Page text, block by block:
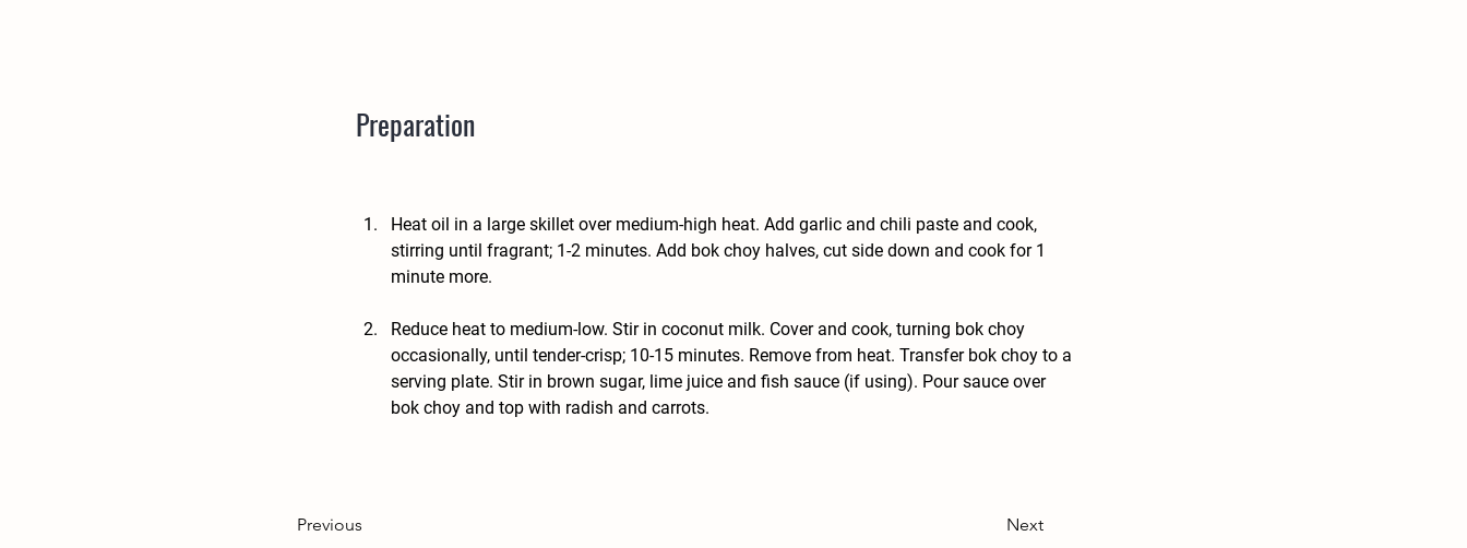
Preparation
Heat oil in a large skillet over medium-high heat. Add garlic and chili paste and cook,
stirring until fragrant; 1-2 minutes. Add bok choy halves, cut side down and cook for 1
minute more.
Reduce heat to medium-low. Stir in coconut milk. Cover and cook, turning bok choy
occasionally, until tender-crisp; 10-15 minutes. Remove from heat. Transfer bok choy to a
serving plate. Stir in brown sugar, lime juice and fish sauce (if using). Pour sauce over
bok choy and top with radish and carrots.
Previous Next